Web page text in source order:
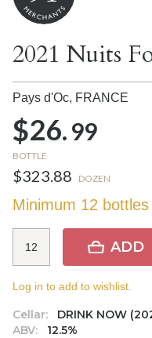
2021 Nuits
Pays d'Oc, FRANCE
$26.99
BOTTLE
$323.88 DOZEN
Minimum 12 bottles
Cellar:
DRINK NOW
ABV:
12.5%
ADD
Log in to add to wishlist.